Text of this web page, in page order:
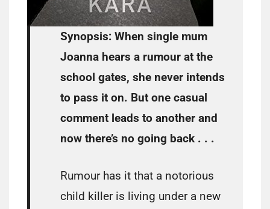
Synopsis: When single mum
Joanna hears a rumour at the
school gates, she never intends
to pass it on. But one casual
comment leads to another and
now there’s no going back . . .
Rumour has it that a notorious
child killer is living under a new